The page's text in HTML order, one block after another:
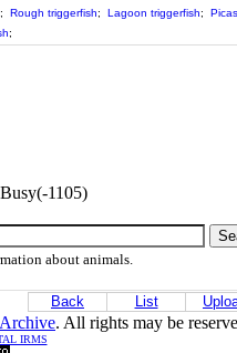
; Rough triggerfish; Lagoon triggerfish;
;
1105)
about animals.
Back List
. All rights may be
IRMS